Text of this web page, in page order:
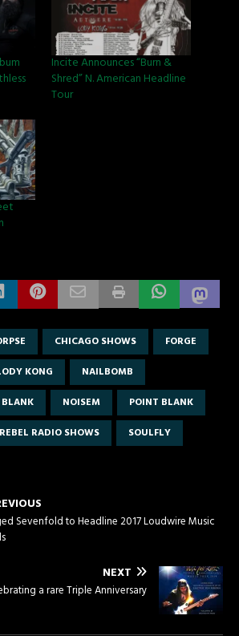
Incite Announces “Burn &
Shred” N. American Headline
Tour
CHICAGO SHOWS
FORGE
KONG
NAILBOMB
NOISEM
POINT BLANK
REBEL RADIO SHOWS
SOULFLY
Sevenfold to Headline 2017 Loudwire Music
NEXT
a rare Triple Anniversary